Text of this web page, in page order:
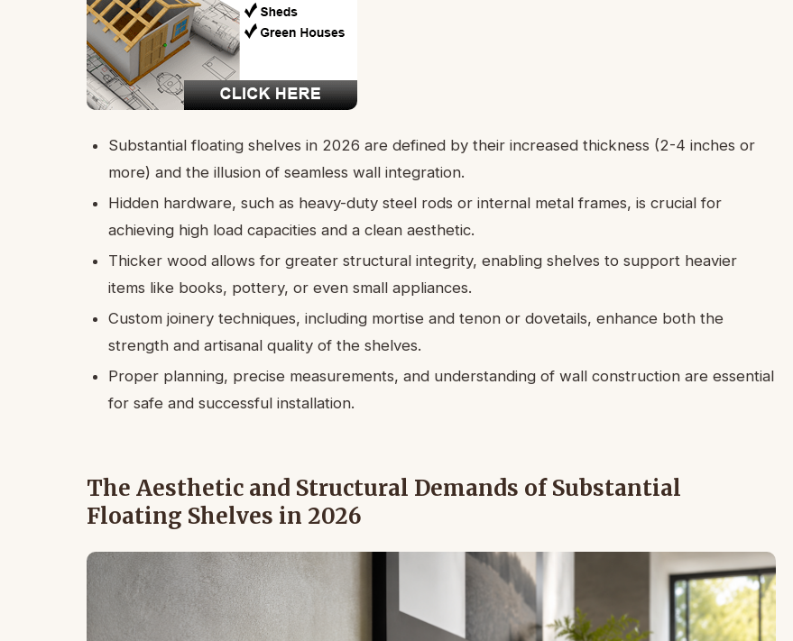
Substantial floating shelves in 2026 are defined by their increased thickness (2-4 inches or
more) and the illusion of seamless wall integration.
Hidden hardware, such as heavy-duty steel rods or internal metal frames, is crucial for
achieving high load capacities and a clean aesthetic.
Thicker wood allows for greater structural integrity, enabling shelves to support heavier
items like books, pottery, or even small appliances.
Custom joinery techniques, including mortise and tenon or dovetails, enhance both the
strength and artisanal quality of the shelves.
Proper planning, precise measurements, and understanding of wall construction are essential
for safe and successful installation.
The Aesthetic and Structural Demands of Substantial
Floating Shelves in 2026